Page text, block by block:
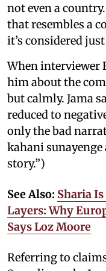
not even a
that resembles a
it’s considered
When interviewer
him about the
but calmly. Jama
reduced to
only the bad
kahani sunayenge
story.”)
See Also: Sharia
Layers: Why
Says Loz Moore
Referring to